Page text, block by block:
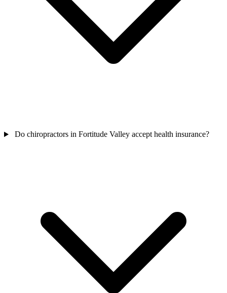
Do chiropractors in Fortitude Valley accept health insurance?